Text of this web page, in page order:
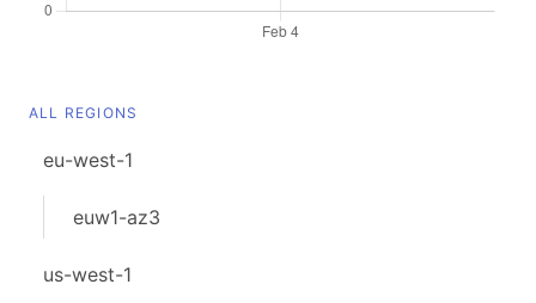
ALL REGIONS
eu-west-1
euw1-az3
us-west-1